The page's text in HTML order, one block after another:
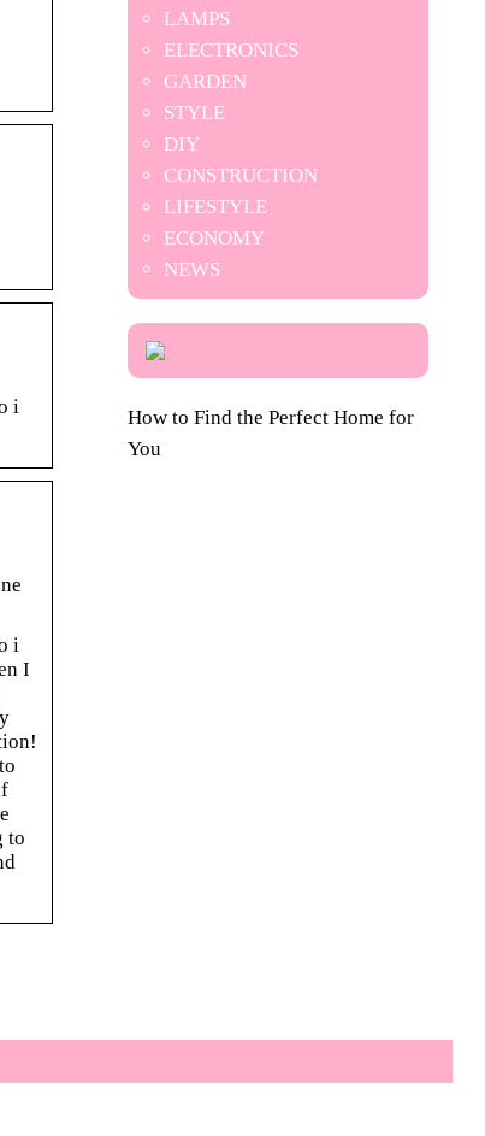
i
i
I
to
LAMPS
ELECTRONICS
GARDEN
STYLE
DIY
CONSTRUCTION
LIFESTYLE
ECONOMY
NEWS
How to Find the Perfect Home for
You